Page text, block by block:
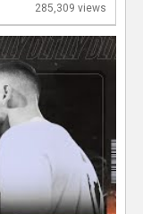
285,309 views